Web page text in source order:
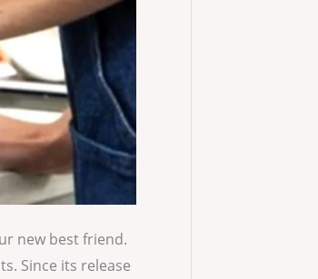
new best friend.
Since its release